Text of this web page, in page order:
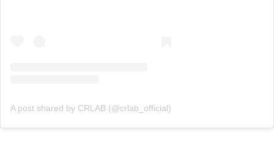
A post shared by CRLAB (@crlab_official)